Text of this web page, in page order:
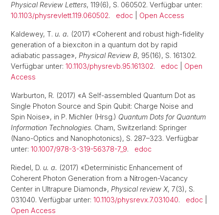
Physical Review Letters, 119(6), S. 060502. Verfügbar unter:
10.1103/physrevlett.119.060502. edoc Open Access
Kaldewey, T. u. a. (2017) «Coherent and robust high-fidelity
generation of a biexciton in a quantum dot by rapid
adiabatic passage», Physical Review B, 95(16), S. 161302.
Verfügbar unter: 10.1103/physrevb.95.161302. edoc
Open
Access
Warburton, R. (2017) «A Self-assembled Quantum Dot as
Single Photon Source and Spin Qubit: Charge Noise and
Spin Noise», in P. Michler (Hrsg.) Quantum Dots for Quantum
Information Technologies. Cham, Switzerland: Springer
(Nano-Optics and Nanophotonics), S. 287–323. Verfügbar
unter: 10.1007/978-3-319-56378-7_9. edoc
Riedel, D. u. a. (2017) «Deterministic Enhancement of
Coherent Photon Generation from a Nitrogen-Vacancy
Center in Ultrapure Diamond», Physical review X, 7(3), S.
031040. Verfügbar unter: 10.1103/physrevx.7.031040. edoc
Open Access